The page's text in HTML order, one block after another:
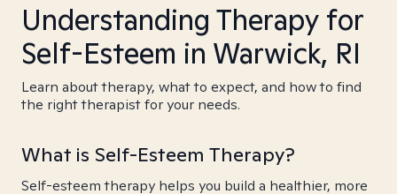
Understanding Therapy for
Self-Esteem in Warwick, RI
Learn about therapy, what to expect, and how to find
the right therapist for your needs.
What is Self-Esteem Therapy?
Self-esteem therapy helps you build a healthier, more